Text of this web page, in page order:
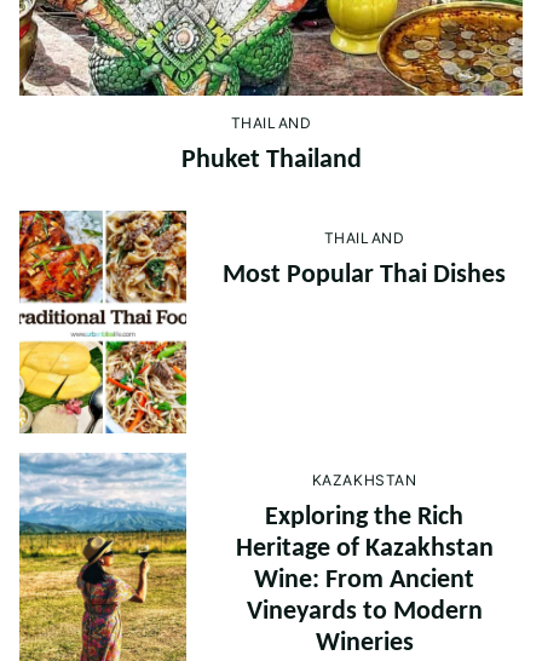
THAILAND
Phuket Thailand
THAILAND
Most Popular Thai Dishes
KAZAKHSTAN
Exploring the Rich
Heritage of Kazakhstan
Wine: From Ancient
Vineyards to Modern
Wineries